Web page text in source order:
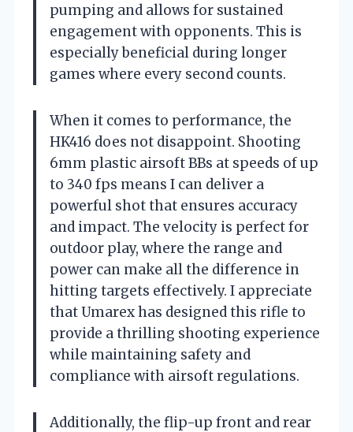
pumping and allows for sustained
engagement with opponents. This is
especially beneficial during longer
games where every second counts.
When it comes to performance, the
HK416 does not disappoint. Shooting
6mm plastic airsoft BBs at speeds of up
to 340 fps means I can deliver a
powerful shot that ensures accuracy
and impact. The velocity is perfect for
outdoor play, where the range and
power can make all the difference in
hitting targets effectively. I appreciate
that Umarex has designed this rifle to
provide a thrilling shooting experience
while maintaining safety and
compliance with airsoft regulations.
Additionally, the flip-up front and rear